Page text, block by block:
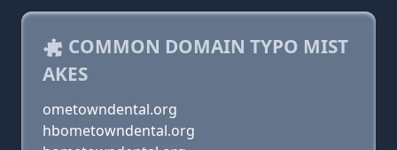
COMMON DOMAIN TYPO MIST
AKES
ometowndental.org
hbometowndental.org